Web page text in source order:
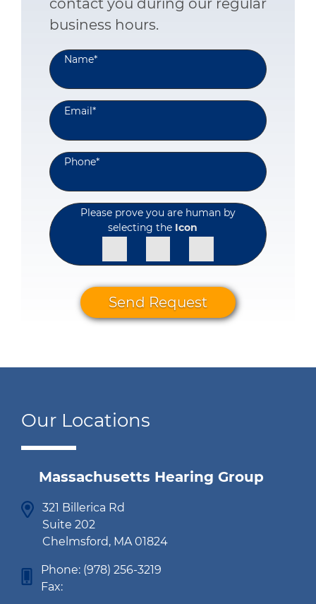
contact you during our regular
business hours.
Name*
Email*
Phone*
Please prove you are human by
selecting the Icon
Send Request
Our Locations
Massachusetts Hearing Group
321 Billerica Rd
Suite 202
Chelmsford, MA 01824
Phone: (978) 256-3219
Fax: